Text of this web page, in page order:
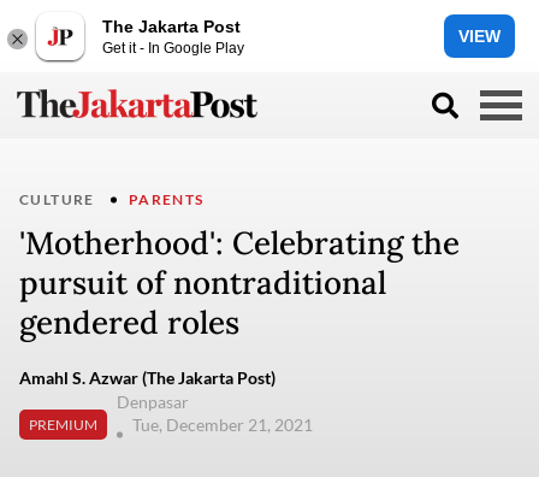
The Jakarta Post
Get it - In Google Play
VIEW
CULTURE PARENTS
'Motherhood': Celebrating the
pursuit of nontraditional
gendered roles
Amahl S. Azwar (The Jakarta Post)
PREMIUM
Denpasar
Tue, December 21, 2021